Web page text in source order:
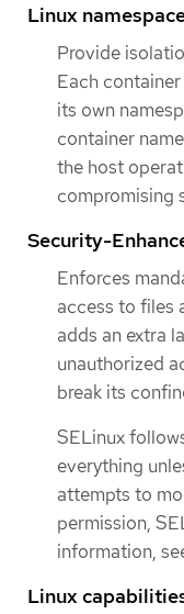
Linux
Provide
Each
its own
container
the host
compromising
Security-
Enforces
access to files
adds an extra
unauthorized
break its
SELinux
everything
attempts to
permission,
information,
Linux